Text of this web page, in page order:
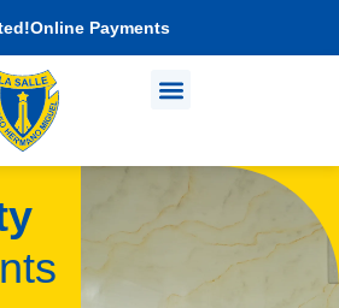
Online Payments